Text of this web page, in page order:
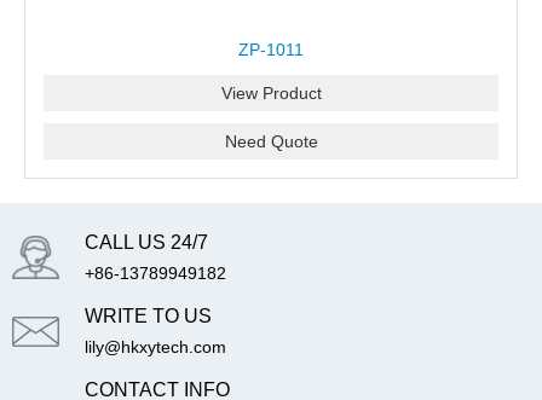
ZP-1011
View Product
Need Quote
CALL US 24/7
+86-13789949182
WRITE TO US
lily@hkxytech.com
CONTACT INFO